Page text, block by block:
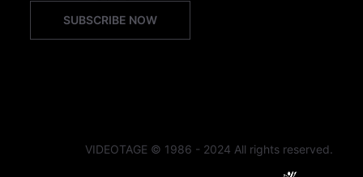
SUBSCRIBE NOW
VIDEOTAGE © 1986 - 2024 All rights reserved.